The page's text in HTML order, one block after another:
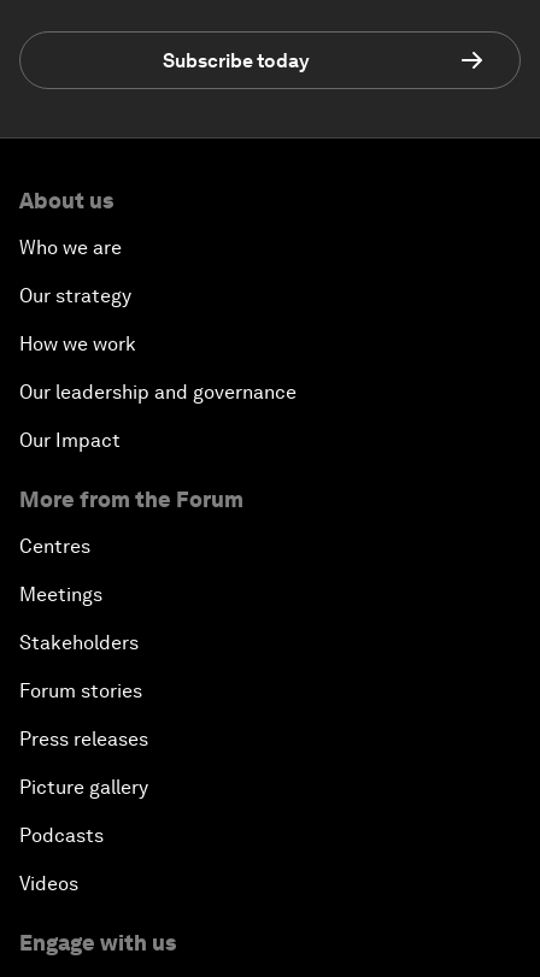
Subscribe today
About us
Who we are
Our strategy
How we work
Our leadership and governance
Our Impact
More from the Forum
Centres
Meetings
Stakeholders
Forum stories
Press releases
Picture gallery
Podcasts
Videos
Engage with us